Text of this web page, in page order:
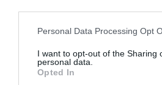
Please note that this website/app
not limited to your visit or usage
grant or deny consent to Google
use your data for below specified
Personal Data Processing Opt
I want to opt-out of the Sharing
personal data.
Opted In
FOCUS ON